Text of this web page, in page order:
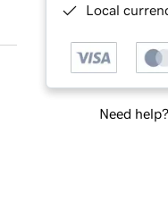
Local
Need